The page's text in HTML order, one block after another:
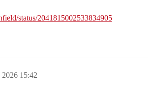
status/2041815002533834905
15:42